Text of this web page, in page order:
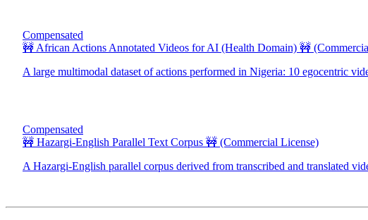
Compensated
🚧 African Actions Annotated Videos for AI (Health Domain) 🚧
A large multimodal dataset of actions performed in Nigeria: 10 egocentric
Compensated
🚧 Hazargi-English Parallel Text Corpus 🚧 (Commercial License)
A Hazargi-English parallel corpus derived from transcribed and translated